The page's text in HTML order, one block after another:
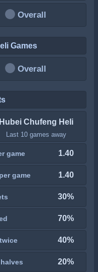
Overall
Games
Overall
Hubei Chufeng Heli
Last 10 games away
game 1.40
game 1.40
30%
70%
40%
20%